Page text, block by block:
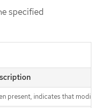
specified
present, indicates that